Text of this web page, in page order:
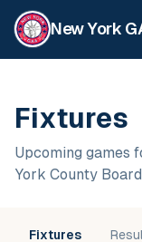
New York
Fixtures
Upcoming games
York County
Fixtures